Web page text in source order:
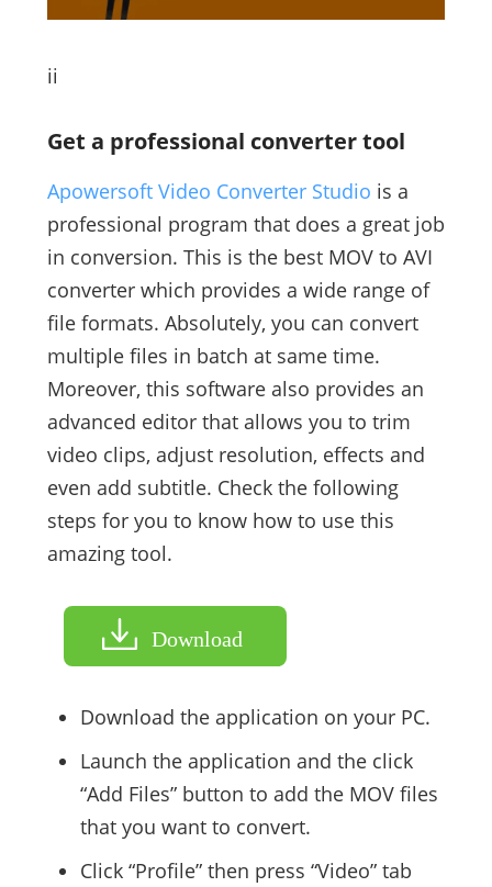
ii
Get a professional converter tool
Apowersoft Video Converter Studio is a
professional program that does a great job
in conversion. This is the best MOV to AVI
converter which provides a wide range of
file formats. Absolutely, you can convert
multiple files in batch at same time.
Moreover, this software also provides an
advanced editor that allows you to trim
video clips, adjust resolution, effects and
even add subtitle. Check the following
steps for you to know how to use this
amazing tool.
Download
Download the application on your PC.
Launch the application and the click
“Add Files” button to add the MOV files
that you want to convert.
Click “Profile” then press “Video” tab